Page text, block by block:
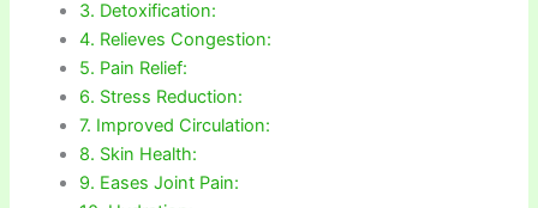
3. Detoxification:
4. Relieves Congestion:
5. Pain Relief:
6. Stress Reduction:
7. Improved Circulation:
8. Skin Health:
9. Eases Joint Pain: